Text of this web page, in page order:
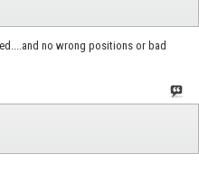
no wrong positions or bad